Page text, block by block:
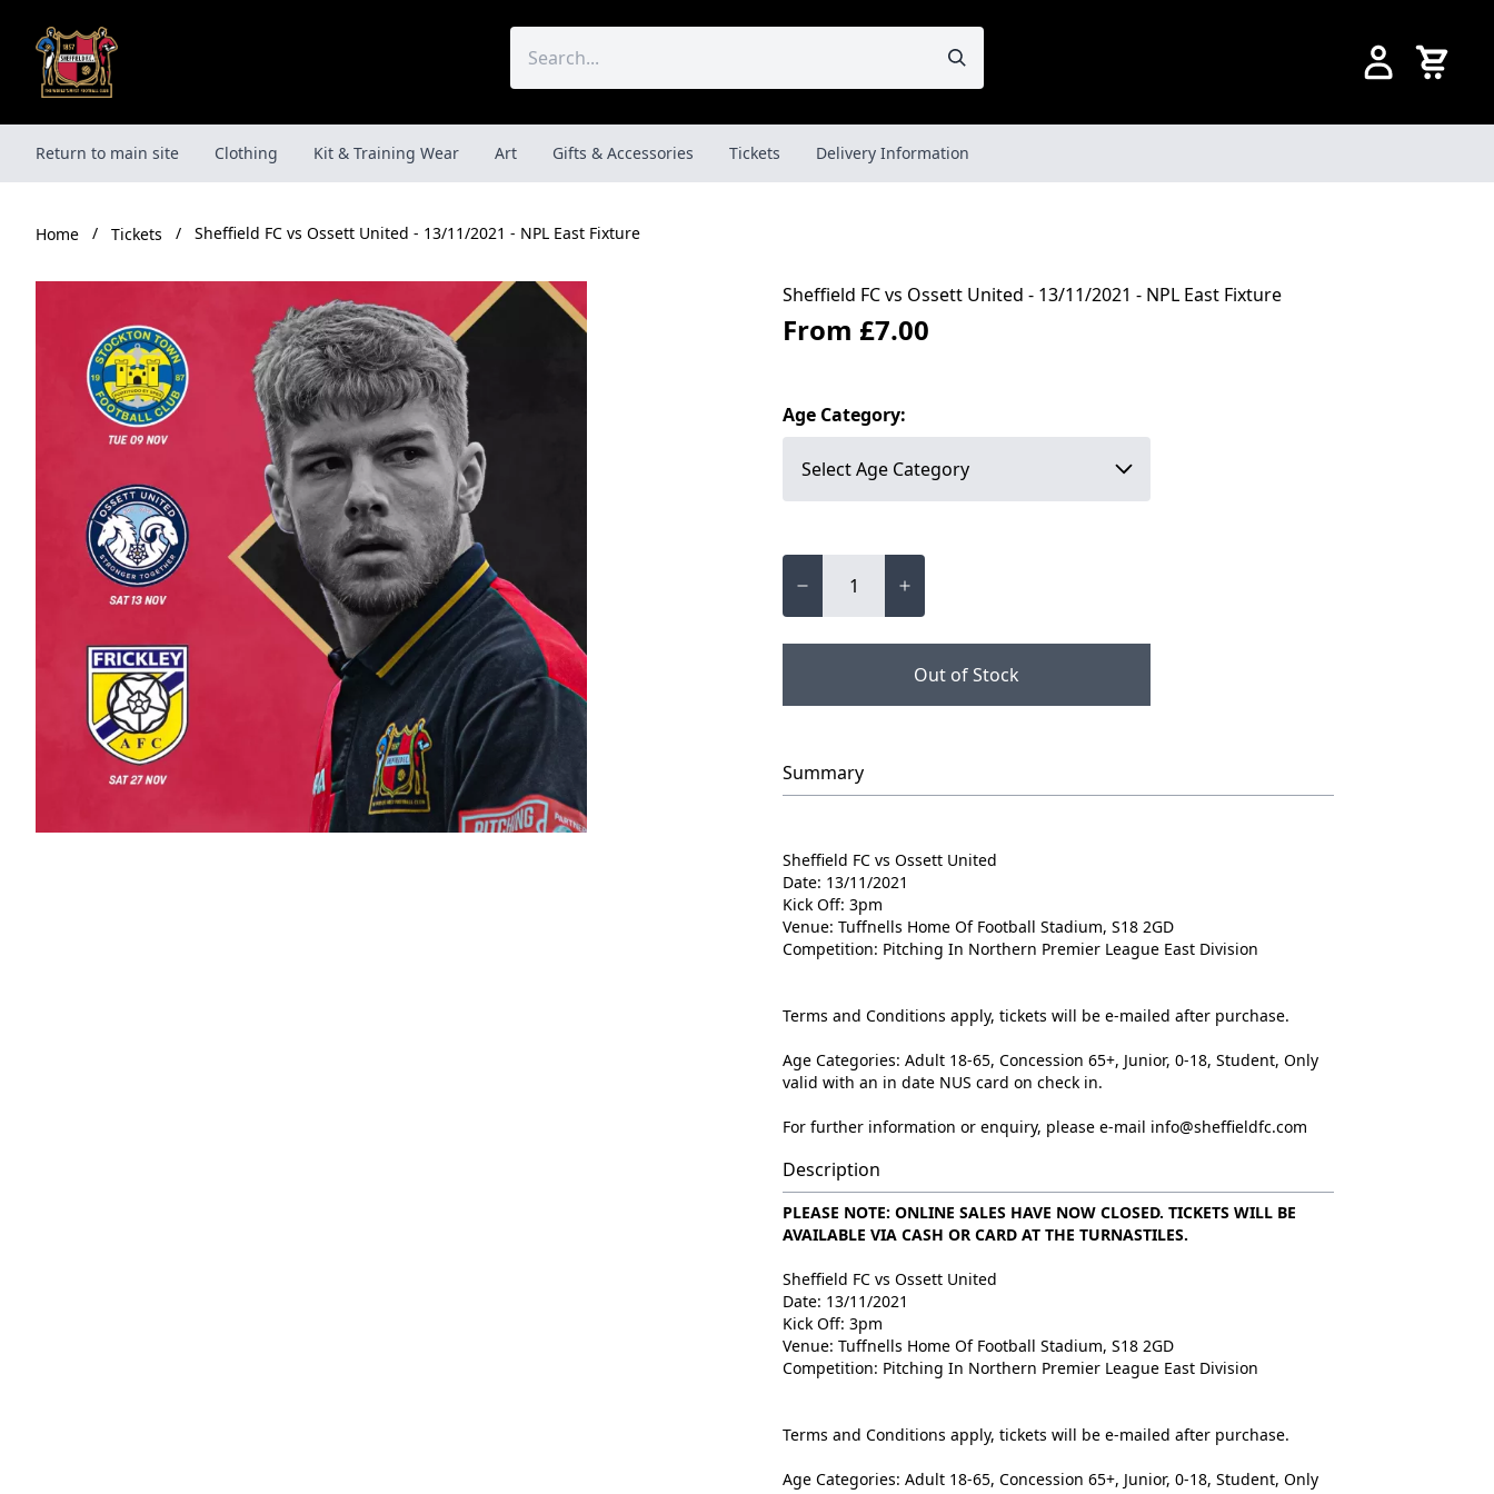
content
Return to main site Clothing Kit & Training Wear Art Gifts & Accessories Tickets Delivery Information
Home / Tickets / Sheffield FC vs Ossett United - 13/11/2021 - NPL East Fixture
Sheffield FC vs Ossett United - 13/11/2021 - NPL East Fixture
From £7.00
Age Category:
Out of Stock
Summary
Sheffield FC vs Ossett United
Date: 13/11/2021
Kick Off: 3pm
Venue: Tuffnells Home Of Football Stadium, S18 2GD
Competition: Pitching In Northern Premier League East Division
Terms and Conditions apply, tickets will be e-mailed after purchase.
Age Categories: Adult 18-65, Concession 65+, Junior, 0-18, Student, Only
valid with an in date NUS card on check in.
For further information or enquiry, please e-mail info@sheffieldfc.com
Description
PLEASE NOTE: ONLINE SALES HAVE NOW CLOSED. TICKETS WILL BE
AVAILABLE VIA CASH OR CARD AT THE TURNASTILES.
Sheffield FC vs Ossett United
Date: 13/11/2021
Kick Off: 3pm
Venue: Tuffnells Home Of Football Stadium, S18 2GD
Competition: Pitching In Northern Premier League East Division
Terms and Conditions apply, tickets will be e-mailed after purchase.
Age Categories: Adult 18-65, Concession 65+, Junior, 0-18, Student, Only